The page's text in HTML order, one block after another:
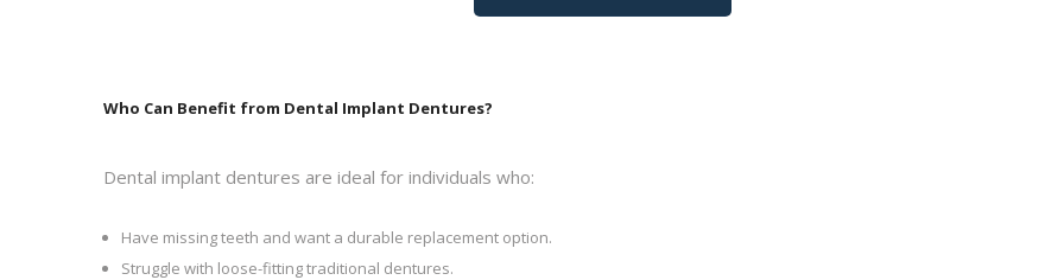
Who Can Benefit from Dental Implant Dentures?
Dental implant dentures are ideal for individuals who:
Have missing teeth and want a durable replacement option.
Struggle with loose-fitting traditional dentures.